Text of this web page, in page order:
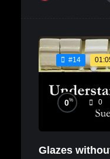
#14
0% 0
Glazes